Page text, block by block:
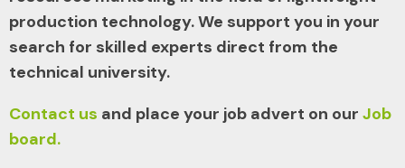
production technology. We support you in your
search for skilled experts direct from the
technical university.
Contact us and place your job advert on our Job
board.